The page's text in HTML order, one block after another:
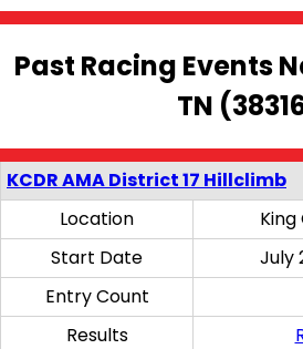
Past Racing Events
TN
KCDR AMA District 17 Hillclimb
Location
Start Date
July
Entry Count
Results